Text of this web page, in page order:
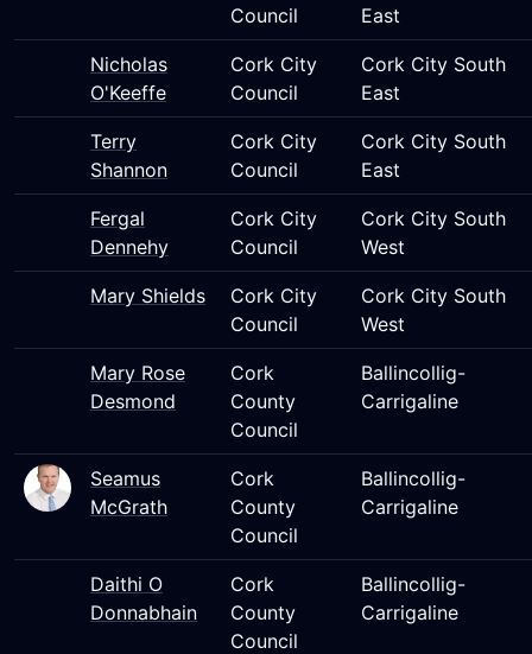
Council
East
Nicholas
O'Keeffe
Cork City
Council
Cork City South
East
Terry
Shannon
Cork City
Council
Cork City South
East
Fergal
Dennehy
Cork City
Council
Cork City South
West
Mary Shields
Cork City
Council
Cork City South
West
Mary Rose
Desmond
Cork
County
Council
Ballincollig-
Carrigaline
Seamus
McGrath
Cork
County
Council
Ballincollig-
Carrigaline
Daithi O
Donnabhain
Cork
County
Council
Ballincollig-
Carrigaline